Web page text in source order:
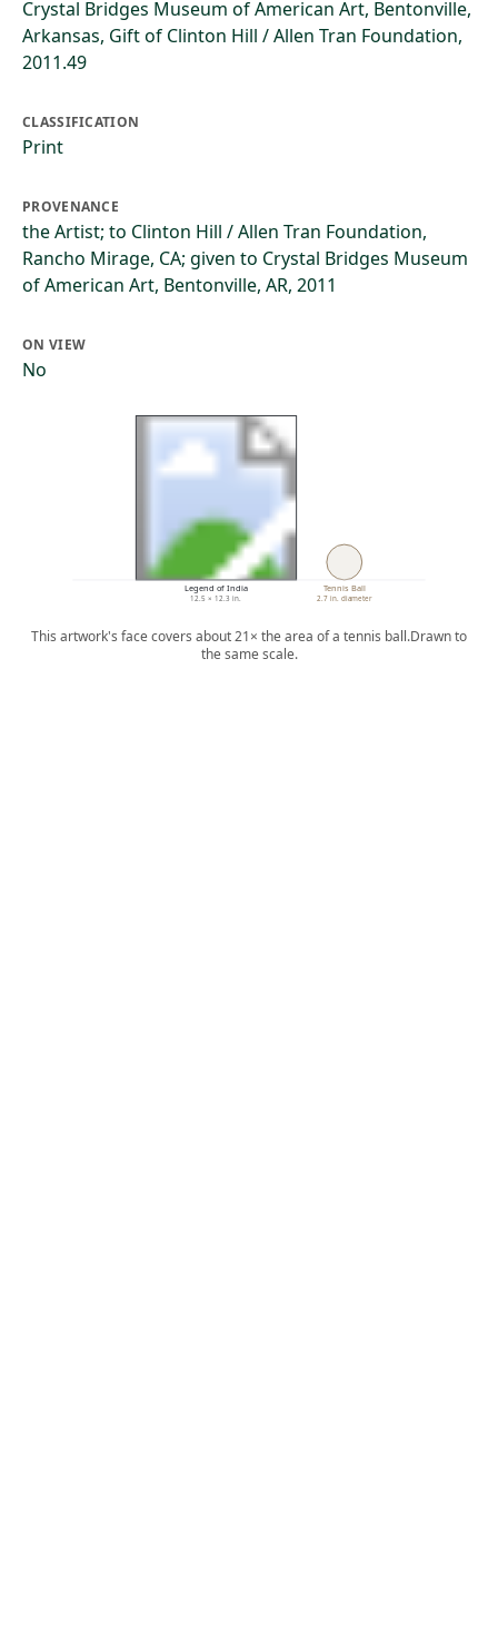
Crystal Bridges Museum of American Art, Bentonville,
Arkansas, Gift of Clinton Hill / Allen Tran Foundation,
2011.49
CLASSIFICATION
Print
PROVENANCE
the Artist; to Clinton Hill / Allen Tran Foundation,
Rancho Mirage, CA; given to Crystal Bridges Museum
of American Art, Bentonville, AR, 2011
ON VIEW
No
Legend of India
12.5 × 12.3 in.
Tennis Ball
2.7 in. diameter
This artwork's face covers about 21× the area of a tennis ball.Drawn to
the same scale.